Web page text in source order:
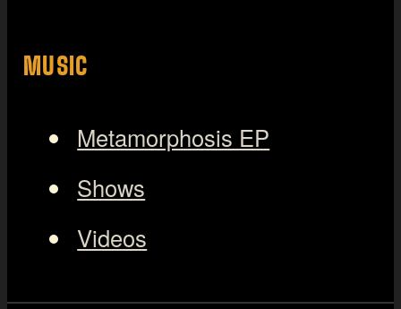
MUSIC
Metamorphosis EP
Shows
Videos